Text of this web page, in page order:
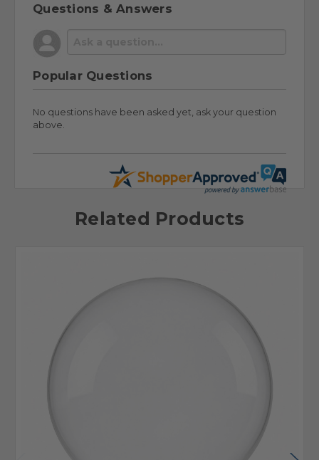
Questions & Answers
Popular Questions
No questions have been asked yet, ask your question
above.
Related Products